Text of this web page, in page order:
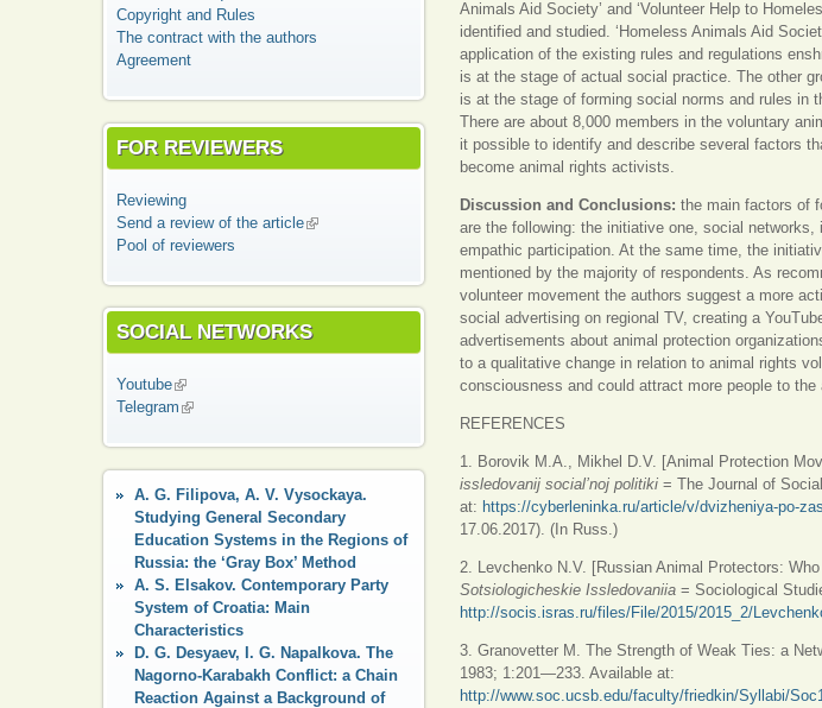
Copyright and Rules
The contract with the authors
Agreement
FOR REVIEWERS
Reviewing
Send a review of the article(link is external)
Pool of reviewers
SOCIAL NETWORKS
Youtube(link is external)
Telegram (link is external)
A. G. Filipova, A. V. Vysockaya.
Studying General Secondary
Education Systems in the Regions of
Russia: the ‘Gray Box’ Method
A. S. Elsakov. Contemporary Party
System of Croatia: Main
Characteristics
D. G. Desyaev, I. G. Napalkova. The
Nagorno-Karabakh Conflict: a Chain
Reaction Against a Background of
Animals Aid Society’ and ‘Volunteer Help to
identified and studied. ‘Homeless Animals Aid
application of the existing rules and regulations
is at the stage of actual social practice. The other
is at the stage of forming social norms and rules in
There are about 8,000 members in the voluntary
it possible to identify and describe several factors
become animal rights activists.
Discussion and Conclusions: the main factors of
are the following: the initiative one, social
empathic participation. At the same time, the
mentioned by the majority of respondents. As
volunteer movement the authors suggest a more
social advertising on regional TV, creating a
advertisements about animal protection
to a qualitative change in relation to animal rights
consciousness and could attract more people to
REFERENCES
1. Borovik M.A., Mikhel D.V. [Animal Protection
issledovanij social’noj politiki = The Journal of
at: https://cyberleninka.ru/article/v/dvizheniya-po-
17.06.2017). (In Russ.)
2. Levchenko N.V. [Russian Animal Protectors:
Sotsiologicheskie Issledovaniia = Sociological
http://socis.isras.ru/files/File/2015/2015_2/
3. Granovetter M. The Strength of Weak Ties: a
1983; 1:201—233. Available at:
http://www.soc.ucsb.edu/faculty/friedkin/Syllabi/